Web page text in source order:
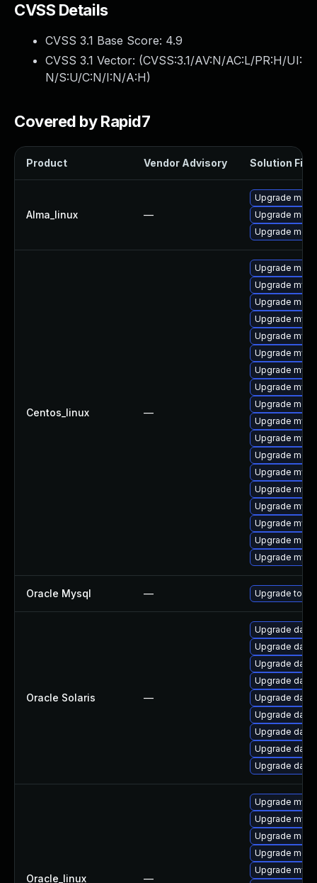
CVSS Details
CVSS 3.1 Base Score: 4.9
CVSS 3.1 Vector: (CVSS:3.1/AV:N/AC:L/PR:H/UI:
N/S:U/C:N/I:N/A:H)
Covered by Rapid7
Product Vendor Advisory Solution File
Alma_linux —
Upgrade
Upgrade
Upgrade
Centos_linux —
Upgrade
Upgrade
Upgrade
Upgrade
Upgrade
Upgrade
Upgrade
Upgrade
Upgrade
Upgrade
Upgrade
Upgrade
Upgrade
Upgrade
Upgrade
Upgrade
Upgrade
Upgrade
Oracle Mysql — Upgrade to
Oracle Solaris —
Upgrade
Upgrade
Upgrade
Upgrade
Upgrade
Upgrade
Upgrade
Upgrade
Upgrade
Oracle_linux —
Upgrade
Upgrade
Upgrade
Upgrade
Upgrade